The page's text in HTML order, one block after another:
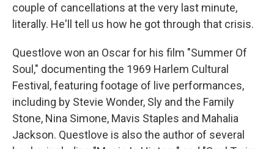
couple of cancellations at the very last minute,
literally. He'll tell us how he got through that crisis.
Questlove won an Oscar for his film "Summer Of
Soul," documenting the 1969 Harlem Cultural
Festival, featuring footage of live performances,
including by Stevie Wonder, Sly and the Family
Stone, Nina Simone, Mavis Staples and Mahalia
Jackson. Questlove is also the author of several